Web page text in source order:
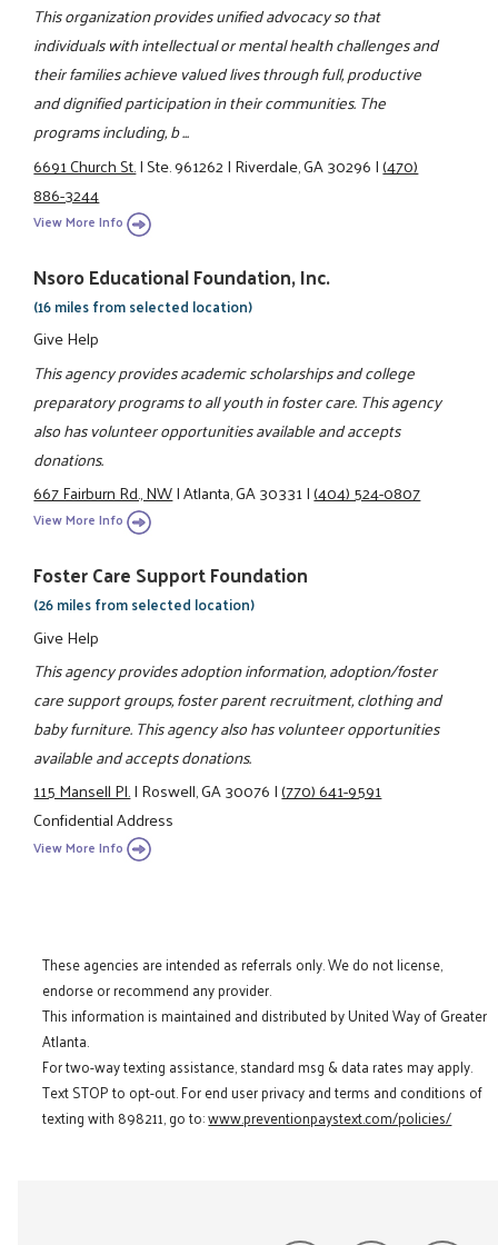
This organization provides unified advocacy so that
individuals with intellectual or mental health challenges and
their families achieve valued lives through full, productive
and dignified participation in their communities. The
programs including, b ...
6691 Church St.|Ste. 961262|Riverdale, GA 30296|(470)
886-3244
View More Info
Nsoro Educational Foundation, Inc.
(16 miles from selected location)
Give Help
This agency provides academic scholarships and college
preparatory programs to all youth in foster care. This agency
also has volunteer opportunities available and accepts
donations.
667 Fairburn Rd., NW|Atlanta, GA 30331|(404) 524-0807
View More Info
Foster Care Support Foundation
(26 miles from selected location)
Give Help
This agency provides adoption information, adoption/foster
care support groups, foster parent recruitment, clothing and
baby furniture. This agency also has volunteer opportunities
available and accepts donations.
115 Mansell Pl.|Roswell, GA 30076|(770) 641-9591
Confidential Address
View More Info
These agencies are intended as referrals only. We do not license,
endorse or recommend any provider.
This information is maintained and distributed by United Way of Greater
Atlanta.
For two-way texting assistance, standard msg & data rates may apply.
Text STOP to opt-out. For end user privacy and terms and conditions of
texting with 898211, go to:www.preventionpaystext.com/policies/